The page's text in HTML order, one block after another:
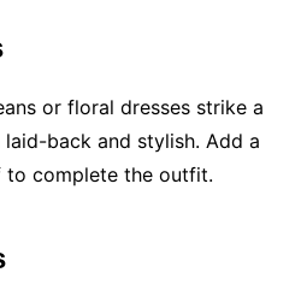
or floral dresses strike a
back and stylish. Add a
to complete the outfit.